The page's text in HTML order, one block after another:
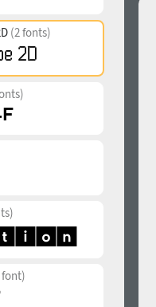
(2 fonts)
font)